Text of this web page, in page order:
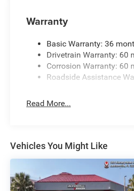
Warranty
Basic Warranty: 36
Drivetrain Warranty: 60
Corrosion Warranty: 60
Roadside Assistance
Read More...
Vehicles You Might Like